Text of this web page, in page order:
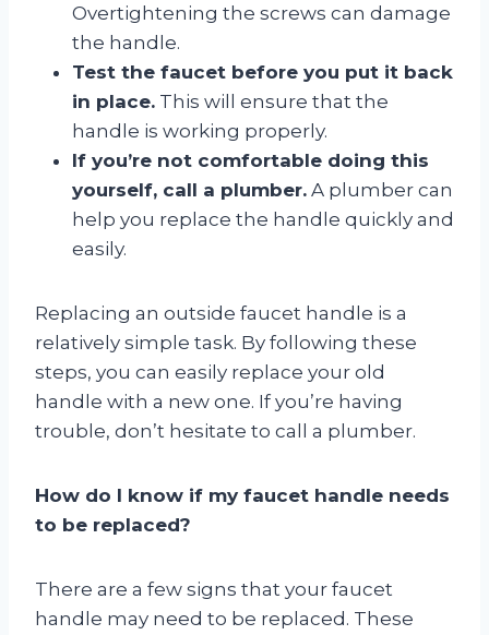
Overtightening the screws can damage
the handle.
Test the faucet before you put it back
in place. This will ensure that the
handle is working properly.
If you’re not comfortable doing this
yourself, call a plumber. A plumber can
help you replace the handle quickly and
easily.
Replacing an outside faucet handle is a
relatively simple task. By following these
steps, you can easily replace your old
handle with a new one. If you’re having
trouble, don’t hesitate to call a plumber.
How do I know if my faucet handle needs
to be replaced?
There are a few signs that your faucet
handle may need to be replaced. These